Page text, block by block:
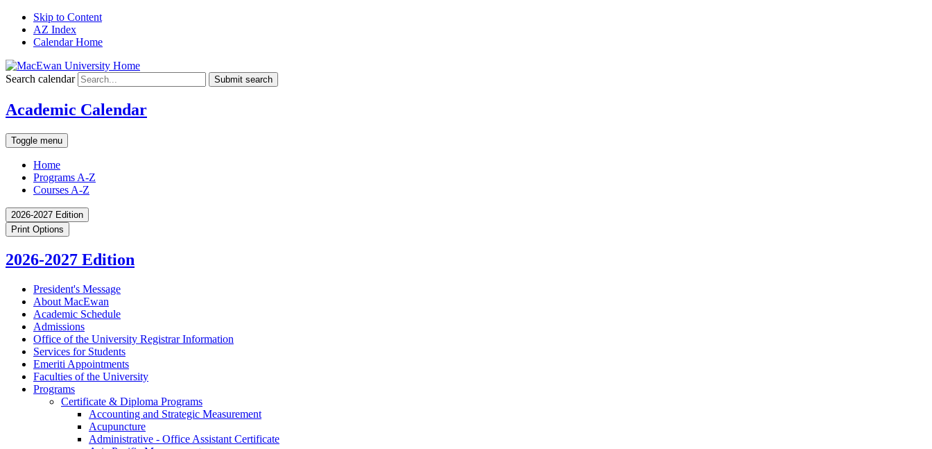
Skip to Content
AZ Index
Calendar Home
Search calendar Submit search
Academic Calendar
Toggle menu
Home
Programs A-Z
Courses A-Z
2026-2027 Edition
Print Options
2026-2027 Edition
President's Message
About MacEwan
Academic Schedule
Admissions
Office of the University Registrar Information
Services for Students
Emeriti Appointments
Faculties of the University
Programs
Certificate &​ Diploma Programs
Accounting and Strategic Measurement
Acupuncture
Administrative -​ Office Assistant Certificate